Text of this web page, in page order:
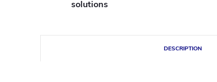
solutions
DESCRIPTION